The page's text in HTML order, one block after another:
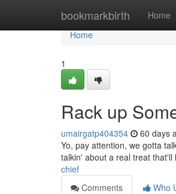
bookmarkbirth Home
Home
Home
1
Rack up
umairgatp404354 60 days
Yo, pay attention, we gotta
talkin' about a real treat
chief
Comments
Who